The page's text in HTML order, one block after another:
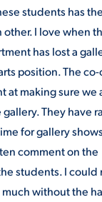
students has
I love when
has lost a
position. The
at making sure we
They have
for gallery
comment on the
students. I could
without the